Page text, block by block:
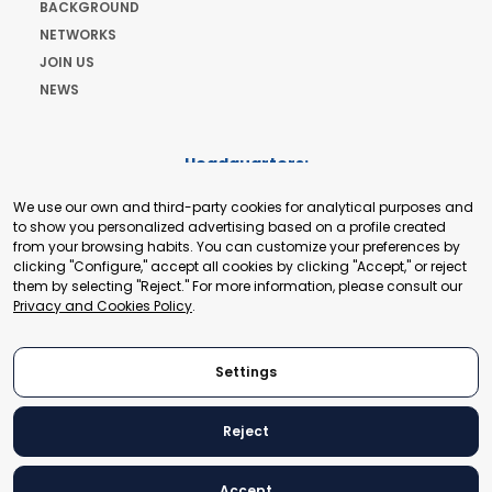
BACKGROUND
NETWORKS
JOIN US
NEWS
Headquarters:
+41 22 321 93 88
secretariat@tradepoint.org
Secretariat Office:
Building 16-17, Area 3, Fangxingyuan. Fengtai District 100078
Beijing, P.R. China
© 2024 World Trade Point Federation. All rights reserved
We use our own and third-party cookies for analytical purposes and
to show you personalized advertising based on a profile created
from your browsing habits. You can customize your preferences by
clicking "Configure," accept all cookies by clicking "Accept," or reject
them by selecting "Reject." For more information, please consult our
Privacy and Cookies Policy.
Settings
Reject